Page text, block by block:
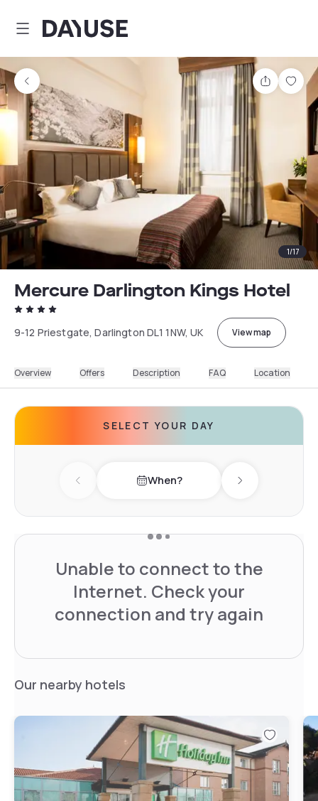
Dayuse
Share
1/17
Mercure Darlington Kings Hotel
9-12 Priestgate, Darlington DL1 1NW, UK View map
Overview Offers Description FAQ Location
SELECT YOUR DAY
Previous day When? Next day
Unable to connect to the
Internet. Check your
connection and try again
Our nearby hotels